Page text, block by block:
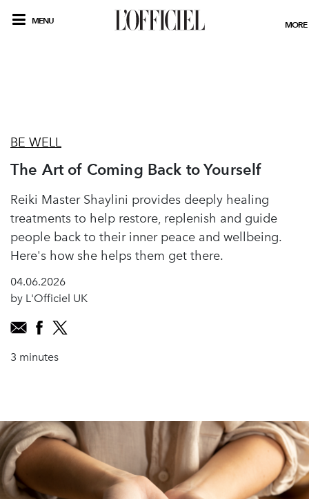
MENU MORE
BE WELL
The Art of Coming Back to Yourself
Reiki Master Shaylini provides deeply healing
treatments to help restore, replenish and guide
people back to their inner peace and wellbeing.
Here's how she helps them get there.
04.06.2026
by L'Officiel UK
3 minutes